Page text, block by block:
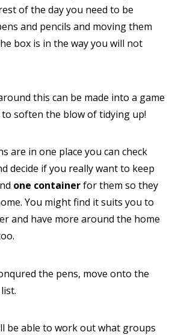
of the day you need to be
and pencils and moving them
box is in the way you will not
this can be made into a game
soften the blow of tidying up!
are in one place you can check
decide if you really want to keep
one containerfor them so they
You might find it suits you to
and have more around the home
the pens, move onto the
be able to work out what groups